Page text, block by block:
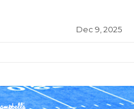
Dec 9, 2025